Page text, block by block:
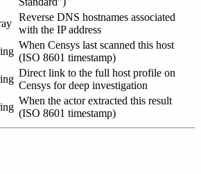
Reverse DNS hostnames associated
with the IP address
When Censys last scanned this host
(ISO 8601 timestamp)
Direct link to the full host profile on
Censys for deep investigation
When the actor extracted this result
(ISO 8601 timestamp)